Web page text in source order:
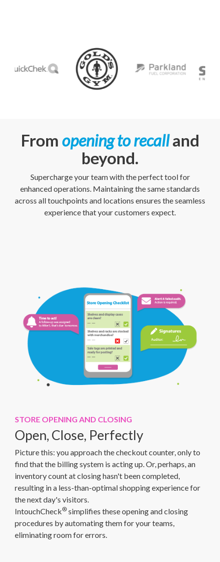
From opening to recalland
beyond.
Supercharge your team with the perfect tool for
enhanced operations. Maintaining the same standards
across all touchpoints and locations ensures the seamless
experience that your customers expect.
STORE OPENING AND CLOSING
Open, Close, Perfectly
Picture this: you approach the checkout counter, only to
find that the billing system is acting up. Or, perhaps, an
inventory count at closing hasn't been completed,
resulting in a less-than-optimal shopping experience for
the next day's visitors.
IntouchCheck® simplifies these opening and closing
procedures by automating them for your teams,
eliminating room for errors.